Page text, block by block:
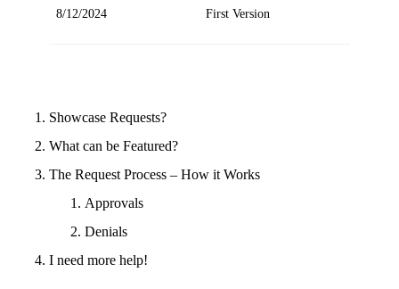
8/12/2024 First Version
Showcase Requests?
What can be Featured?
The Request Process – How it Works
Approvals
Denials
I need more help!